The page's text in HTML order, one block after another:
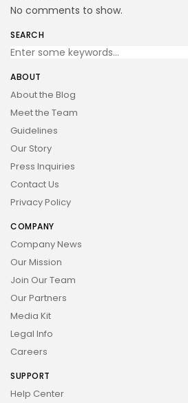
No comments to show.
SEARCH
ABOUT
About the Blog
Meet the Team
Guidelines
Our Story
Press Inquiries
Contact Us
Privacy Policy
COMPANY
Company News
Our Mission
Join Our Team
Our Partners
Media Kit
Legal Info
Careers
SUPPORT
Help Center